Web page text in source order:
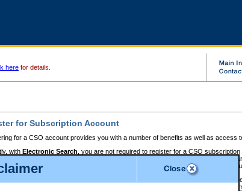
here for details.
for Subscription Account
for a CSO account provides you with a number of benefits as well as access
with Electronic Search , you are not required to register for a CSO
BC Registries
the use of the service and allows you to access monthly statements of service
requires you to register for a Business BCeID, Basic BCeID, BC